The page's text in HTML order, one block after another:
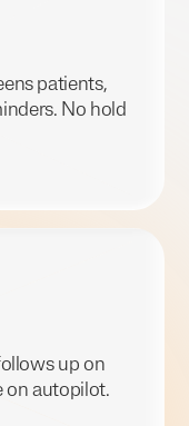
patients,
No hold
up on
on autopilot.